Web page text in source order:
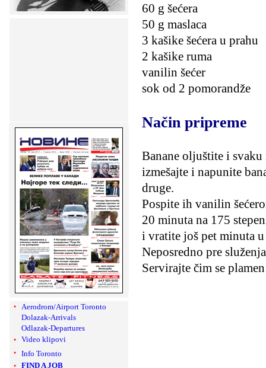
Aerodrom/Airport Toronto
Dolazak-Arrivals
Odlazak-Departures
Video klipovi
Info Toronto
FIND A JOB
60 g šećera
50 g maslaca
3 kašike šećera u prahu
2 kašike ruma
vanilin šećer
sok od 2 pomorandže
Način pripreme
Banane oljuštite i
izmešajte i napunite
druge.
Pospite ih vanilin
20 minuta na 175
i vratite još pet minuta
Neposredno pre
Servirajte čim se